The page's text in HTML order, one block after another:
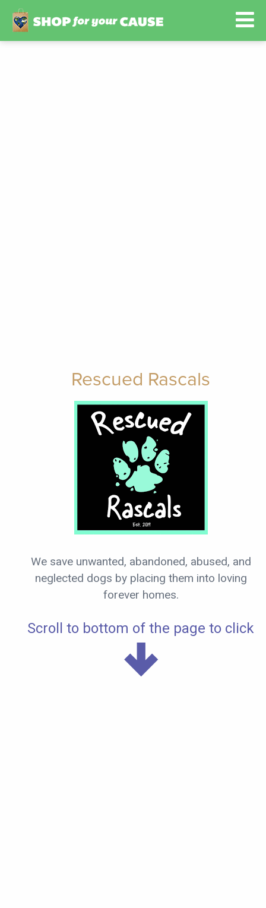
Rescued Rascals
We save unwanted, abandoned, abused, and
neglected dogs by placing them into loving
forever homes.
Scroll to bottom of the page to click